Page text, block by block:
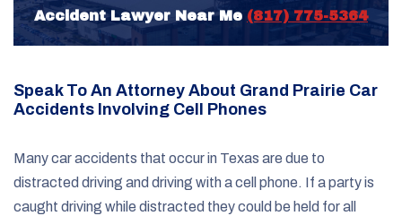
Accident Lawyer Near Me (817) 775-5364
Speak To An Attorney About Grand Prairie Car
Accidents Involving Cell Phones
Many car accidents that occur in Texas are due to
distracted driving and driving with a cell phone. If a party is
caught driving while distracted they could be held for all